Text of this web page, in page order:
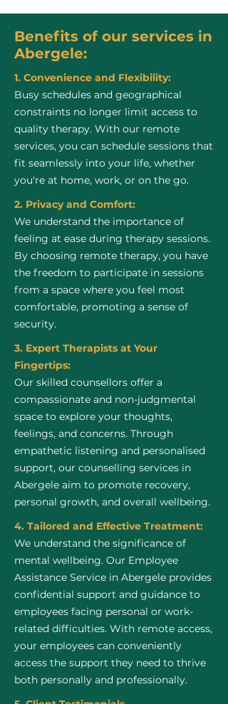
Benefits of our services in
Abergele:
1. Convenience and Flexibility:
Busy schedules and geographical
constraints no longer limit access to
quality therapy. With our remote
services, you can schedule sessions that
fit seamlessly into your life, whether
you're at home, work, or on the go.
2. Privacy and Comfort:
We understand the importance of
feeling at ease during therapy sessions.
By choosing remote therapy, you have
the freedom to participate in sessions
from a space where you feel most
comfortable, promoting a sense of
security.
3. Expert Therapists at Your
Fingertips:
Our skilled counsellors offer a
compassionate and non-judgmental
space to explore your thoughts,
feelings, and concerns. Through
empathetic listening and personalised
support, our counselling services in
Abergele aim to promote recovery,
personal growth, and overall wellbeing.
4. Tailored and Effective Treatment:
We understand the significance of
mental wellbeing. Our Employee
Assistance Service in Abergele provides
confidential support and guidance to
employees facing personal or work-
related difficulties. With remote access,
your employees can conveniently
access the support they need to thrive
both personally and professionally.